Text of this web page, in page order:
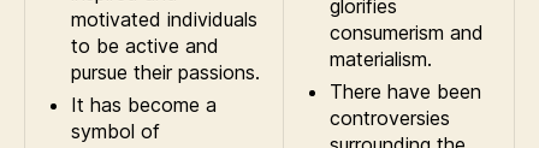
motivated individuals
to be active and
pursue their passions.
It has become a
symbol of
glorifies
consumerism and
materialism.
There have been
controversies